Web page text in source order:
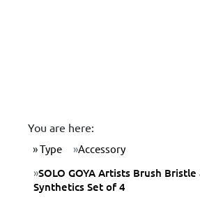
You are here:
Type Accessory
SOLO GOYA Artists Brush
Synthetics Set of 4